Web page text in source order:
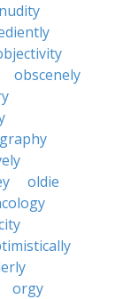
nudity
obscenely
oldie
orgy